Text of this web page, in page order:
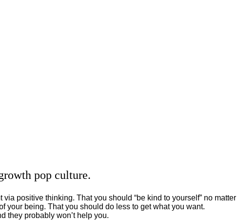
pop culture.
positive thinking. That you should “be kind to yourself” no matter
your being. That you should do less to get what you want.
they probably won’t help you.